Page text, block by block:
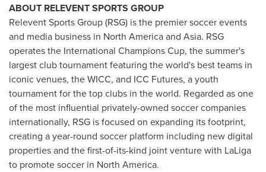
ABOUT RELEVENT SPORTS GROUP
Relevent Sports Group (RSG) is the premier soccer events
and media business in North Americaand Asia. RSG
operates the International Champions Cup, the summer's
largest club tournament featuring the world's best teams in
iconic venues, the WICC, and ICC Futures, a youth
tournament for the top clubs in the world. Regarded as one
of the most influential privately-owned soccer companies
internationally, RSG is focused on expanding its footprint,
creating a year-round soccer platform including new digital
properties and the first-of-its-kind joint venture with LaLiga
to promote soccer in North America.